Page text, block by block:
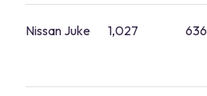
Nissan Juke 1,027 636